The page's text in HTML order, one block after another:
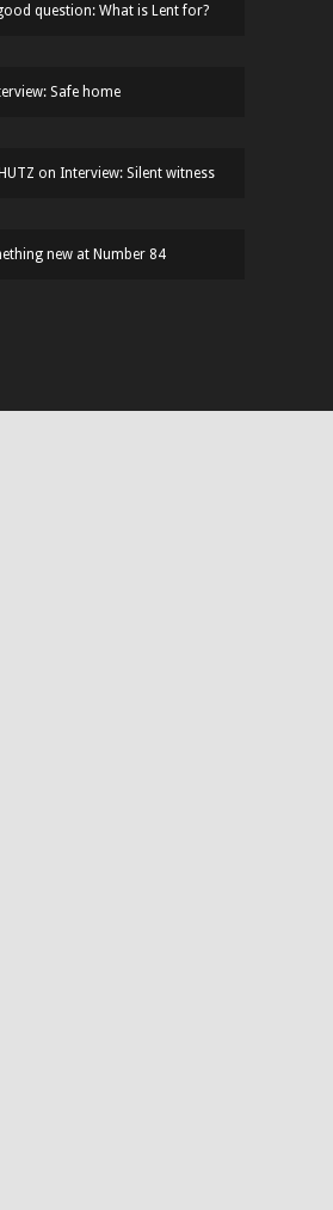
question: What is Lent for?
Safe home
on Interview: Silent witness
new at Number 84